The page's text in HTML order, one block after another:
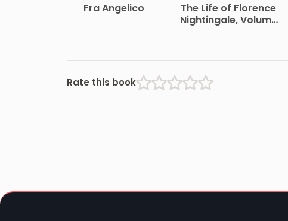
Fra Angelico
The Life of Florence
Nightingale, Volume
Rate this book